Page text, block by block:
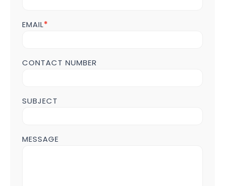
POST
EMAIL*
CONTACT NUMBER
SUBJECT
MESSAGE